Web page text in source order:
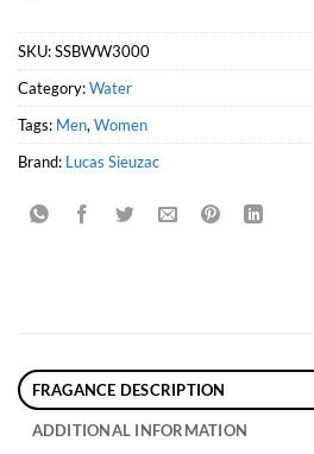
SKU:SSBWW3000
Category:Water
Tags: Men,Women
Brand: Lucas Sieuzac
FRAGANCE DESCRIPTION
ADDITIONAL INFORMATION